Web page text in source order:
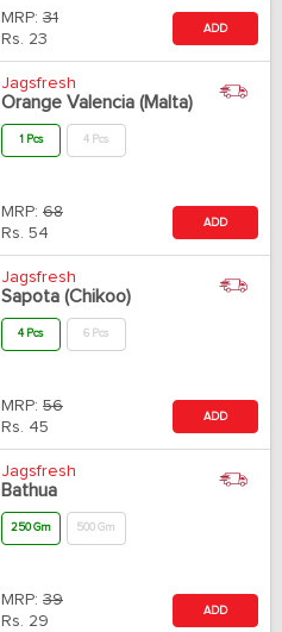
MRP: 31
Rs. 23
ADD
Jagsfresh
Orange Valencia (Malta)
1 Pcs 4 Pcs
MRP: 68
Rs. 54
ADD
Jagsfresh
Sapota (Chikoo)
4 Pcs 6 Pcs
MRP: 56
Rs. 45
ADD
Jagsfresh
Bathua
250 Gm 500 Gm
MRP: 39
Rs. 29
ADD